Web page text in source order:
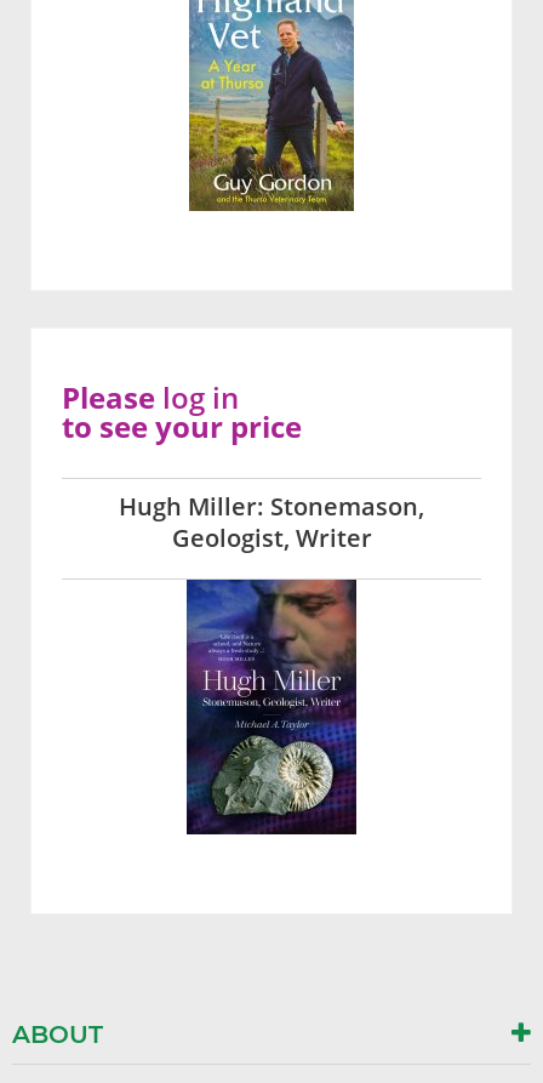
Hugh Miller: Stonemason,
Geologist, Writer
Please log in
to see your price
ABOUT